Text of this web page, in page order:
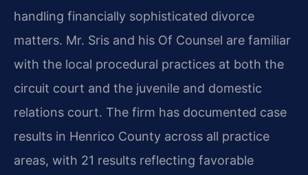
handling financially sophisticated divorce
matters. Mr. Sris and his Of Counsel are familiar
with the local procedural practices at both the
circuit court and the juvenile and domestic
relations court. The firm has documented case
results in Henrico County across all practice
areas, with 21 results reflecting favorable